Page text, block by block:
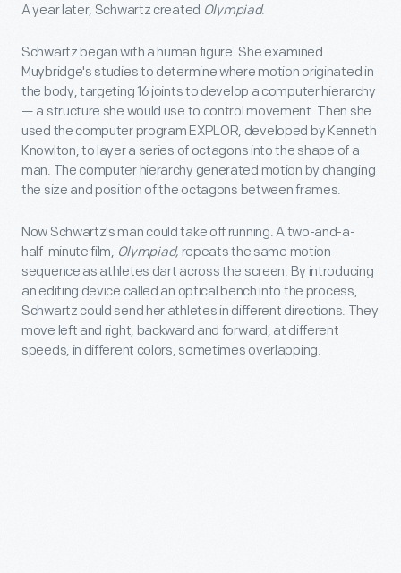
A year later, Schwartz created Olympiad.
Schwartz began with a human figure. She examined
Muybridge's studies to determine where motion originated in
the body, targeting 16 joints to develop a computer hierarchy
— a structure she would use to control movement. Then she
used the computer program EXPLOR, developed by Kenneth
Knowlton, to layer a series of octagons into the shape of a
man. The computer hierarchy generated motion by changing
the size and position of the octagons between frames.
Now Schwartz's man could take off running. A two-and-a-
half-minute film, Olympiad, repeats the same motion
sequence as athletes dart across the screen. By introducing
an editing device called an optical bench into the process,
Schwartz could send her athletes in different directions. They
move left and right, backward and forward, at different
speeds, in different colors, sometimes overlapping.